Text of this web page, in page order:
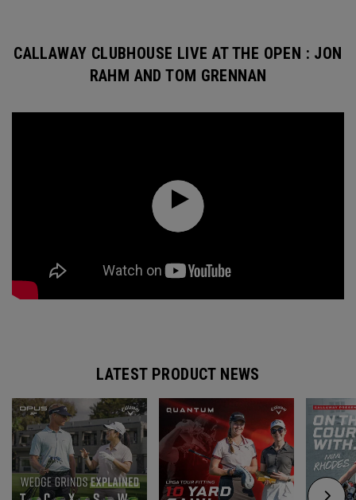
CALLAWAY CLUBHOUSE LIVE AT THE OPEN : JON
RAHM AND TOM GRENNAN
LATEST PRODUCT NEWS